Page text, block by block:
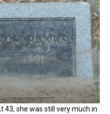
43, she was still very much in